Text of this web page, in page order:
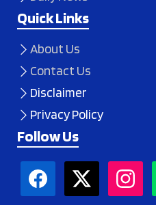
Quick Links
About Us
Contact Us
Disclaimer
Privacy Policy
Follow Us